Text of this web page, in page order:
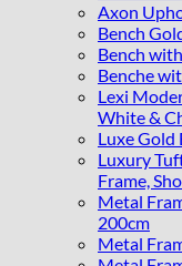
Axon
Bench
Bench
Benche
Lexi
White &
Luxe Gold
Luxury
Frame,
Metal
200cm
Metal